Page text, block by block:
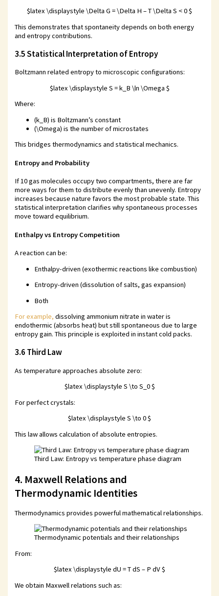
$latex \displaystyle \Delta G = \Delta H – T \Delta S < 0 $
This demonstrates that spontaneity depends on both energy
and entropy contributions.
3.5 Statistical Interpretation of Entropy
Boltzmann related entropy to microscopic configurations:
$latex \displaystyle S = k_B \ln \Omega $
Where:
(k_B) is Boltzmann’s constant
(\Omega) is the number of microstates
This bridges thermodynamics and statistical mechanics.
Entropy and Probability
If 10 gas molecules occupy two compartments, there are far
more ways for them to distribute evenly than unevenly. Entropy
increases because nature favors the most probable state. This
statistical interpretation clarifies why spontaneous processes
move toward equilibrium.
Enthalpy vs Entropy Competition
A reaction can be:
Enthalpy-driven (exothermic reactions like combustion)
Entropy-driven (dissolution of salts, gas expansion)
Both
For example, dissolving ammonium nitrate in water is
endothermic (absorbs heat) but still spontaneous due to large
entropy gain. This principle is exploited in instant cold packs.
3.6 Third Law
As temperature approaches absolute zero:
$latex \displaystyle S \to S_0 $
For perfect crystals:
$latex \displaystyle S \to 0 $
This law allows calculation of absolute entropies.
Third Law: Entropy vs temperature phase diagram
4. Maxwell Relations and
Thermodynamic Identities
Thermodynamics provides powerful mathematical relationships.
Thermodynamic potentials and their relationships
From:
$latex \displaystyle dU = T dS – P dV $
We obtain Maxwell relations such as: